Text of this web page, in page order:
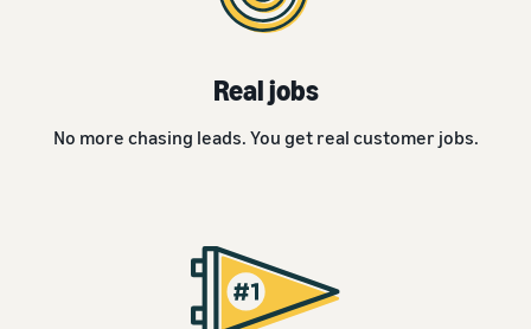
Real jobs
No more chasing leads. You get real customer jobs.